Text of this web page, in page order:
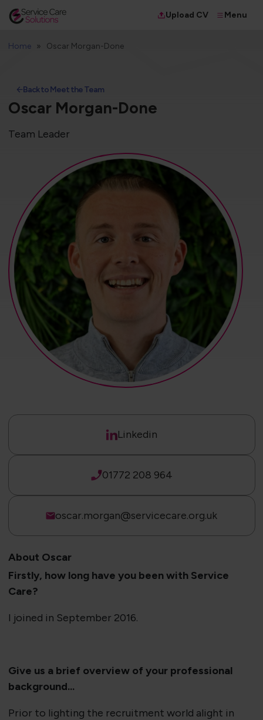
Upload CV Menu
Home Oscar Morgan-Done
Back to Meet the Team
Oscar Morgan-Done
Team Leader
About Oscar
Firstly, how long have you been with Service
Care?
I joined in September 2016.
​Give us a brief overview of your professional
background...
Prior to lighting the recruitment world alight in
Linkedin
01772 208 964
oscar.morgan@servicecare.org.uk